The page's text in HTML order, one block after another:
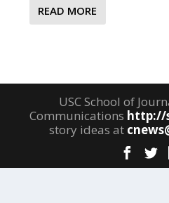
READ MORE
USC School of
Communications http://
story ideas at